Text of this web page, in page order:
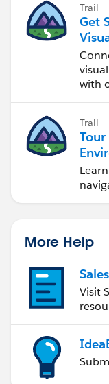
Trail
Get
with
Trail
Tour
More Help
Visit